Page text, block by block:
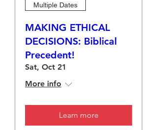
Multiple Dates
MAKING ETHICAL
DECISIONS: Biblical
Precedent!
Sat, Oct 21
More info
Learn more